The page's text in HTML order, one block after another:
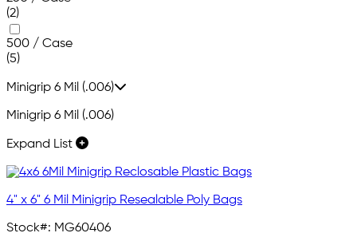
(2)
500 / Case
(5)
Minigrip 6 Mil (.006)
Minigrip 6 Mil (.006)
Expand List
4" x 6" 6 Mil Minigrip Resealable Poly Bags
Stock#: MG60406